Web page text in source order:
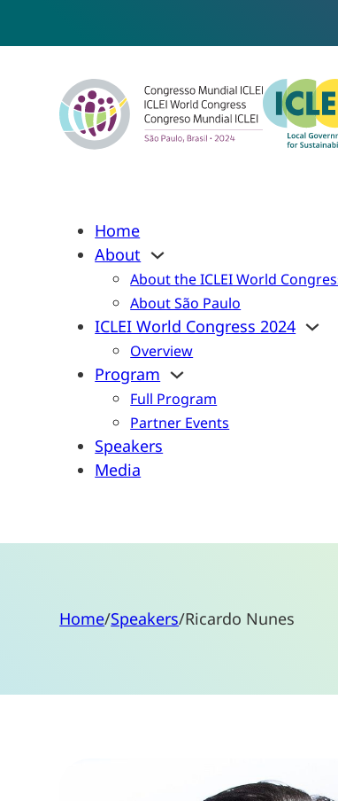
Home
About
About the ICLEI World
About São Paulo
ICLEI World Congress 2024
Overview
Program
Full Program
Partner Events
Speakers
Media
Home/Speakers/Ricardo Nunes